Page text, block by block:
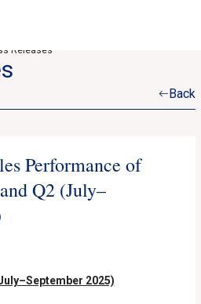
Releases
Back
Performance of
Q2 (July–
2025)